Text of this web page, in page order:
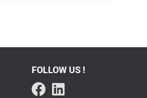
FOLLOW US !